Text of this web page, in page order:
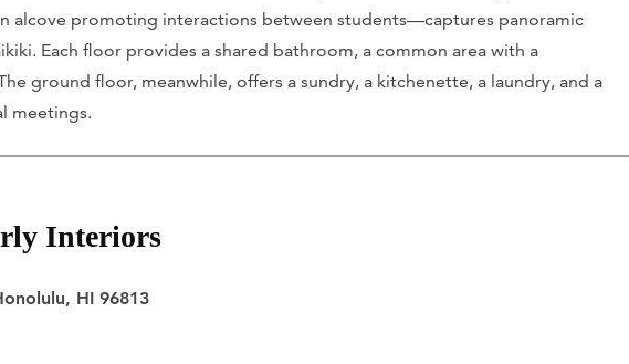
alcove promoting interactions between students—captures panoramic
Each floor provides a shared bathroom, a common area with a
ground floor, meanwhile, offers a sundry, a kitchenette, a laundry, and a
meetings.
Interiors
HI 96813